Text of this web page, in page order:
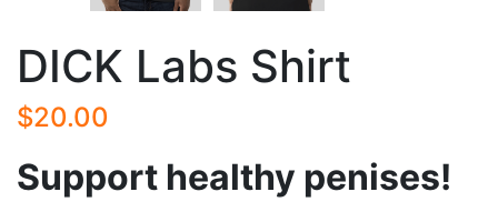
DICK Labs Shirt
$20.00
Support healthy penises!